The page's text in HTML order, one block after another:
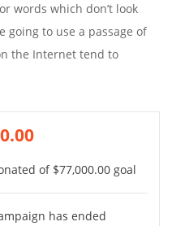
words which don’t look
going to use a passage of
the Internet tend to
of $77,000.00 goal
has ended